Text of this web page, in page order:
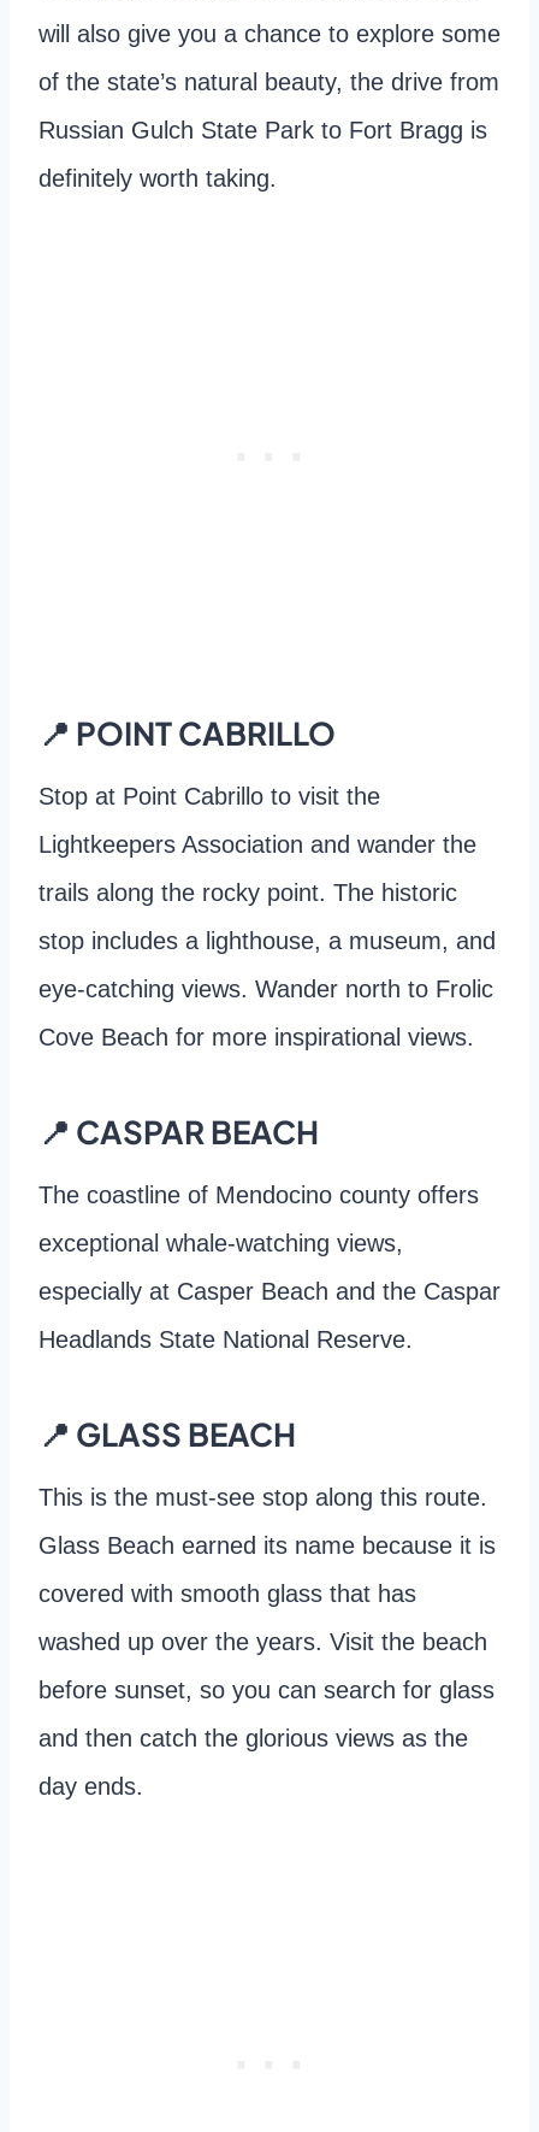
will also give you a chance to explore some
of the state’s natural beauty, the drive from
Russian Gulch State Park to Fort Bragg is
definitely worth taking.
📍 POINT CABRILLO
Stop at Point Cabrillo to visit the
Lightkeepers Association and wander the
trails along the rocky point. The historic
stop includes a lighthouse, a museum, and
eye-catching views. Wander north to Frolic
Cove Beach for more inspirational views.
📍 CASPAR BEACH
The coastline of Mendocino county offers
exceptional whale-watching views,
especially at Casper Beach and the Caspar
Headlands State National Reserve.
📍 GLASS BEACH
This is the must-see stop along this route.
Glass Beach earned its name because it is
covered with smooth glass that has
washed up over the years. Visit the beach
before sunset, so you can search for glass
and then catch the glorious views as the
day ends.